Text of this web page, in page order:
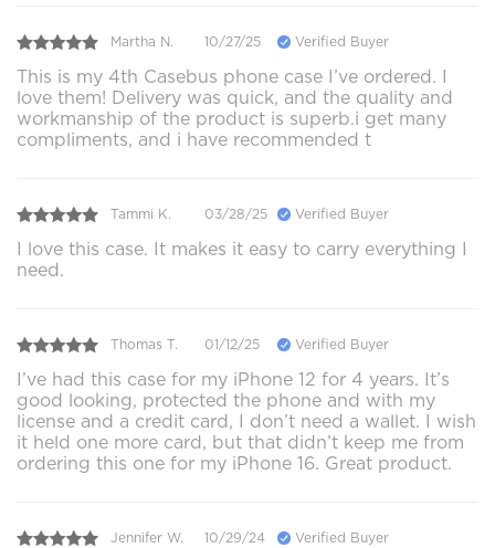
Martha N. 10/27/25 Verified Buyer
This is my 4th Casebus phone case I’ve ordered. I
love them! Delivery was quick, and the quality and
workmanship of the product is superb.i get many
compliments, and i have recommended t
Tammi K. 03/28/25 Verified Buyer
I love this case. It makes it easy to carry everything I
need.
Thomas T. 01/12/25 Verified Buyer
I’ve had this case for my iPhone 12 for 4 years. It’s
good looking, protected the phone and with my
license and a credit card, I don’t need a wallet. I wish
it held one more card, but that didn’t keep me from
ordering this one for my iPhone 16. Great product.
Jennifer W. 10/29/24 Verified Buyer